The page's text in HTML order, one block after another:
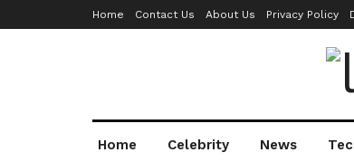
Home Contact Us About Us Privacy Policy
Home Celebrity News